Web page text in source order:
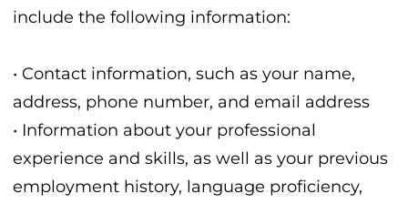
include the following information:
• Contact information, such as your name,
address, phone number, and email address
• Information about your professional
experience and skills, as well as your previous
employment history, language proficiency,